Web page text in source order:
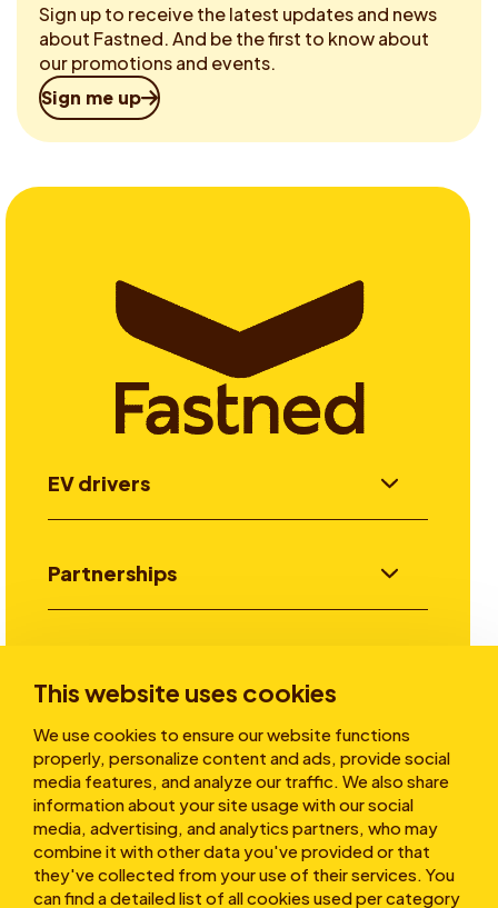
This website uses cookies
We use cookies to ensure our website functions
properly, personalize content and ads, provide social
media features, and analyze our traffic. We also share
information about your site usage with our social
media, advertising, and analytics partners, who may
combine it with other data you've provided or that
they've collected from your use of their services. You
can find a detailed list of all cookies used per category
Sign up to receive the latest updates and news
about Fastned. And be the first to know about
our promotions and events.
Sign me up
EV drivers
Partnerships
Stories
About